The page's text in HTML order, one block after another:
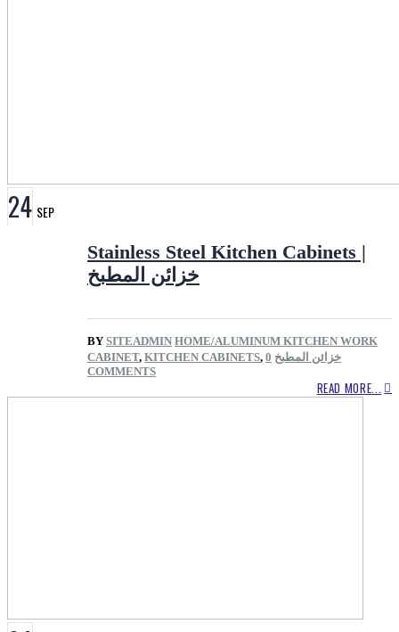
24 SEP
Stainless Steel Kitchen Cabinets |
خزائن المطبخ
BY SITEADMIN HOME/ALUMINUM KITCHEN WORK
CABINET, KITCHEN CABINETS, خزائن المطبخ 0
COMMENTS
READ MORE...